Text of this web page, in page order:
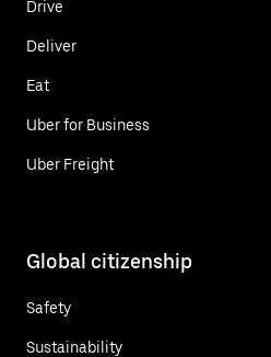
Drive
Deliver
Eat
Uber for Business
Uber Freight
Global citizenship
Safety
Sustainability